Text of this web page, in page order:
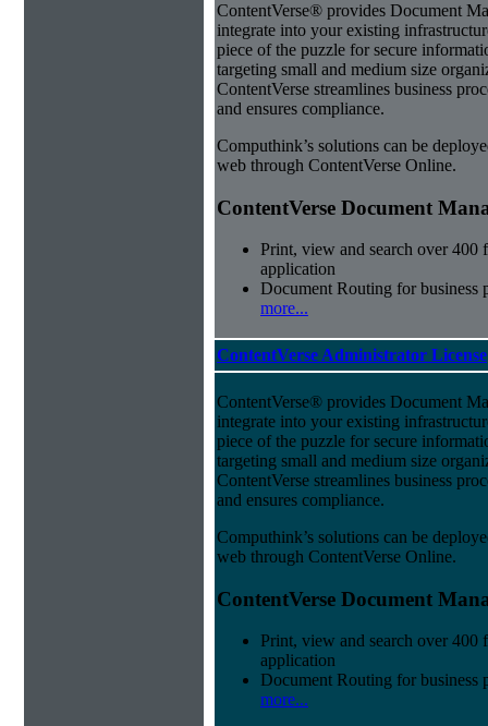
ContentVerse® provides Document
integrate into your existing
piece of the puzzle for secure
targeting small and medium size
ContentVerse streamlines business
and ensures compliance.
Computhink’s solutions can be
web through ContentVerse Online.
ContentVerse Document
Print, view and search over
application
Document Routing for business
more...
ContentVerse Administrator License
ContentVerse® provides Document
integrate into your existing
piece of the puzzle for secure
targeting small and medium size
ContentVerse streamlines business
and ensures compliance.
Computhink’s solutions can be
web through ContentVerse Online.
ContentVerse Document
Print, view and search over
application
Document Routing for business
more...